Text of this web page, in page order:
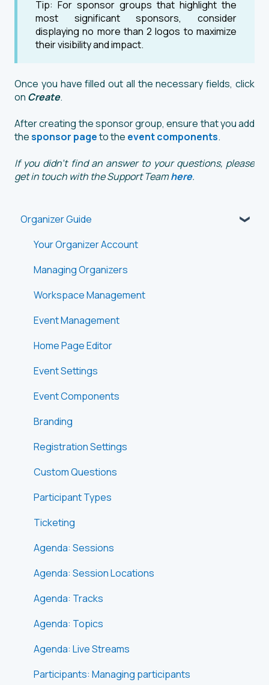
Tip: For sponsor groups that highlight the
most significant sponsors, consider
displaying no more than 2 logos to maximize
their visibility and impact.
Once you have filled out all the necessary fields, click
on Create.
After creating the sponsor group, ensure that you add
thesponsor pageto the event components.
If you didn't find an answer to your questions, please
get in touch with the Support Teamhere.
Organizer Guide
Your Organizer Account
Managing Organizers
Workspace Management
Event Management
Home Page Editor
Event Settings
Event Components
Branding
Registration Settings
Custom Questions
Participant Types
Ticketing
Agenda: Sessions
Agenda: Session Locations
Agenda: Tracks
Agenda: Topics
Agenda: Live Streams
Participants: Managing participants